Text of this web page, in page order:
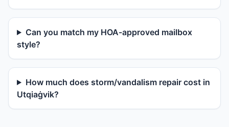
Can you match my HOA-approved mailbox
style?
How much does storm/vandalism repair cost in
Utqiaġvik?